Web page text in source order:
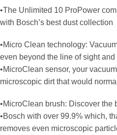
•The Unlimited 10 ProPower
with Bosch’s best dust collection
•Micro Clean technology:
even beyond the line of sight
•MicroClean sensor, your
microscopic dirt that would
•MicroClean brush: Discover
•Bosch with over 99.9% which,
removes even microscopic